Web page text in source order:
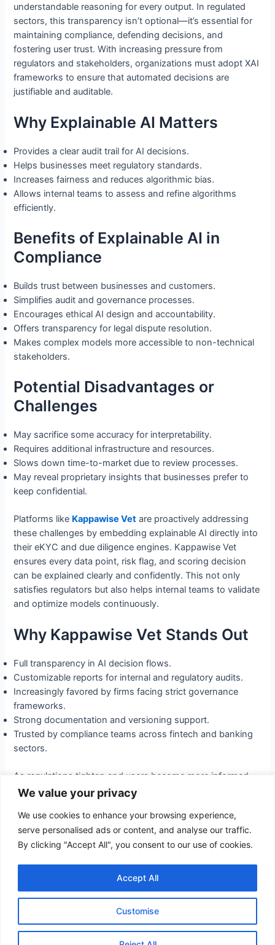
We value your privacy
We use cookies to enhance your browsing experience,
serve personalised ads or content, and analyse our traffic.
By clicking "Accept All", you consent to our use of cookies.
Customise
Accept All
understandable reasoning for every output. In regulated
sectors, this transparency isn’t optional—it’s essential for
maintaining compliance, defending decisions, and
fostering user trust. With increasing pressure from
regulators and stakeholders, organizations must adopt XAI
frameworks to ensure that automated decisions are
justifiable and auditable.
Why Explainable AI Matters
Provides a clear audit trail for AI decisions.
Helps businesses meet regulatory standards.
Increases fairness and reduces algorithmic bias.
Allows internal teams to assess and refine algorithms
efficiently.
Benefits of Explainable AI in
Compliance
Builds trust between businesses and customers.
Simplifies audit and governance processes.
Encourages ethical AI design and accountability.
Offers transparency for legal dispute resolution.
Makes complex models more accessible to non-technical
stakeholders.
Potential Disadvantages or
Challenges
May sacrifice some accuracy for interpretability.
Requires additional infrastructure and resources.
Slows down time-to-market due to review processes.
May reveal proprietary insights that businesses prefer to
keep confidential.
Platforms like Kappawise Vet are proactively addressing
these challenges by embedding explainable AI directly into
their eKYC and due diligence engines. Kappawise Vet
ensures every data point, risk flag, and scoring decision
can be explained clearly and confidently. This not only
satisfies regulators but also helps internal teams to validate
and optimize models continuously.
Why Kappawise Vet Stands Out
Full transparency in AI decision flows.
Customizable reports for internal and regulatory audits.
Increasingly favored by firms facing strict governance
frameworks.
Strong documentation and versioning support.
Trusted by compliance teams across fintech and banking
sectors.
As regulations tighten and users become more informed,
solutions like Kappawise Vet will define the gold standard
prioritize clarity, integrity, and user-centric technology in
their AI-driven compliance strategies.
Copyright © 2026 I-Percept
Powered by I-Percept